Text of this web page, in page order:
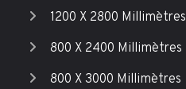
1200 X 2800 Millimètres
800 X 2400 Millimètres
800 X 3000 Millimètres